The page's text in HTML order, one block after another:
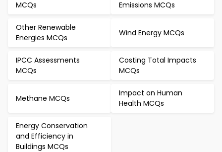
MCQs
Emissions MCQs
Other Renewable
Energies MCQs
Wind Energy MCQs
IPCC Assessments
MCQs
Costing Total Impacts
MCQs
Methane MCQs
Impact on Human
Health MCQs
Energy Conservation
and Efficiency in
Buildings MCQs